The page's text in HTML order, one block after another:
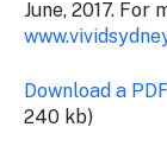
June, 2017.
Download a
240 kb)